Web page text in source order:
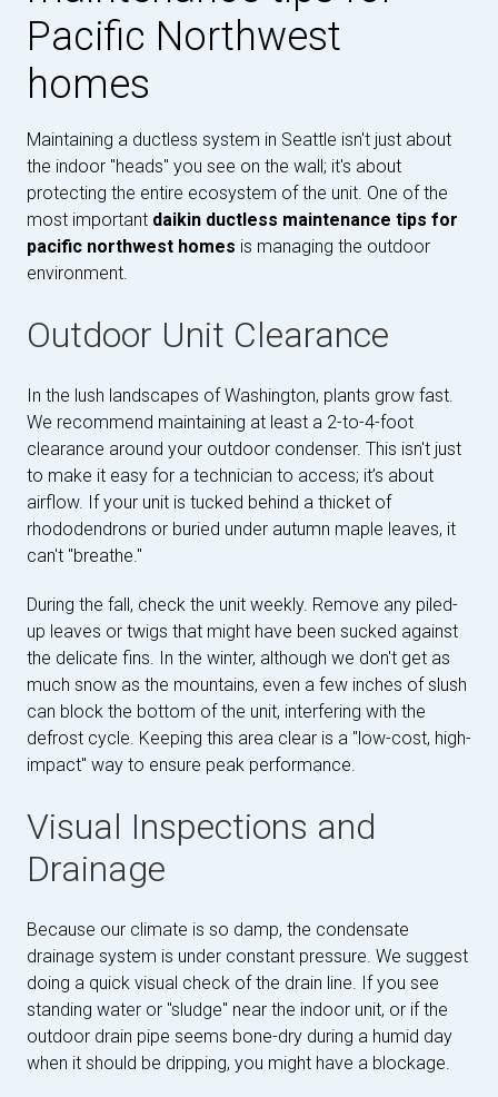
Pacific Northwest
homes
Maintaining a ductless system in Seattle isn't just about
the indoor "heads" you see on the wall; it's about
protecting the entire ecosystem of the unit. One of the
most important daikin ductless maintenance tips for
pacific northwest homes is managing the outdoor
environment.
Outdoor Unit Clearance
In the lush landscapes of Washington, plants grow fast.
We recommend maintaining at least a 2-to-4-foot
clearance around your outdoor condenser. This isn't just
to make it easy for a technician to access; it’s about
airflow. If your unit is tucked behind a thicket of
rhododendrons or buried under autumn maple leaves, it
can't "breathe."
During the fall, check the unit weekly. Remove any piled-
up leaves or twigs that might have been sucked against
the delicate fins. In the winter, although we don't get as
much snow as the mountains, even a few inches of slush
can block the bottom of the unit, interfering with the
defrost cycle. Keeping this area clear is a "low-cost, high-
impact" way to ensure peak performance.
Visual Inspections and
Drainage
Because our climate is so damp, the condensate
drainage system is under constant pressure. We suggest
doing a quick visual check of the drain line. If you see
standing water or "sludge" near the indoor unit, or if the
outdoor drain pipe seems bone-dry during a humid day
when it should be dripping, you might have a blockage.